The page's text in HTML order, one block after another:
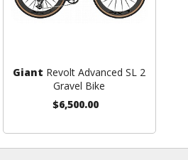
Giant Revolt Advanced SL 2
Gravel Bike
$6,500.00